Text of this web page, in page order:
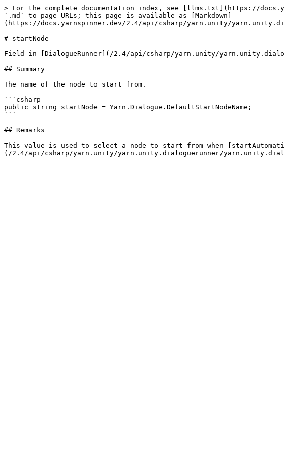
> For the complete documentation index, see [llms.txt](https://
`.md` to page URLs; this page is available as [Markdown]
(https://docs.yarnspinner.dev/2.4/api/csharp/yarn.unity/
# startNode
Field in [DialogueRunner](/2.4/api/csharp/yarn.unity/
## Summary
The name of the node to start from.
```csharp
public string startNode = Yarn.Dialogue.DefaultStartNodeName;
```
## Remarks
This value is used to select a node to start from when